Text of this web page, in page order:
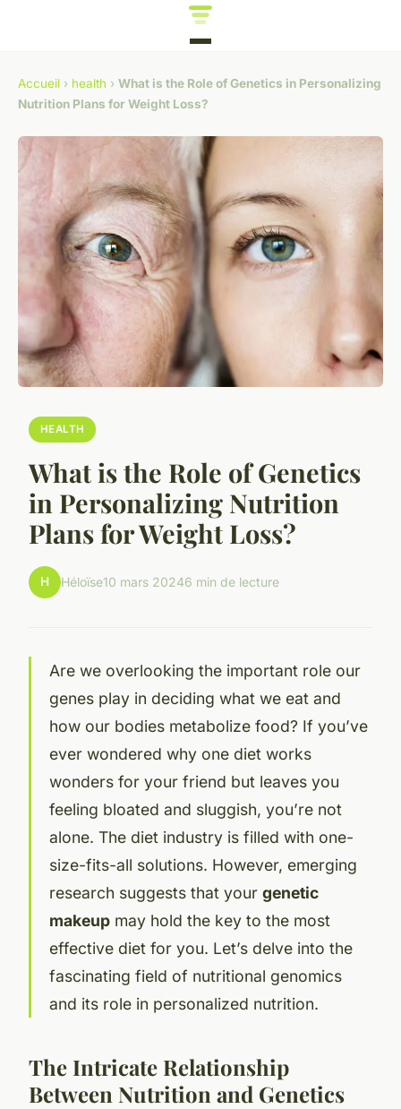
Accueil › health › What is the Role of Genetics in Personalizing
Nutrition Plans for Weight Loss?
HEALTH
What is the Role of Genetics
in Personalizing Nutrition
Plans for Weight Loss?
H Héloïse10 mars 20246 min de lecture
Are we overlooking the important role our
genes play in deciding what we eat and
how our bodies metabolize food? If you’ve
ever wondered why one diet works
wonders for your friend but leaves you
feeling bloated and sluggish, you’re not
alone. The diet industry is filled with one-
size-fits-all solutions. However, emerging
research suggests that your genetic
makeup may hold the key to the most
effective diet for you. Let’s delve into the
fascinating field of nutritional genomics
and its role in personalized nutrition.
The Intricate Relationship
Between Nutrition and Genetics